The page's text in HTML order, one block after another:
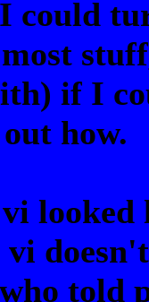
could
if I
how.
looked
told